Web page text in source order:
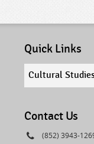
Quick Links
Quick
Cultural
Contact Us
Phone
(852) 3943-